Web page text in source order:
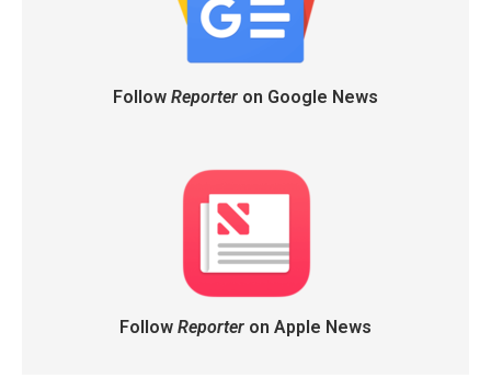
Follow Reporteron Google News
Follow Reporteron Apple News